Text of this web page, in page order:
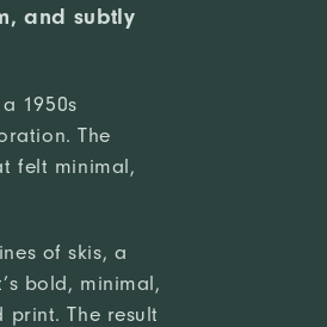
and subtly
1950s
The
felt minimal,
of skis, a
bold, minimal,
The result